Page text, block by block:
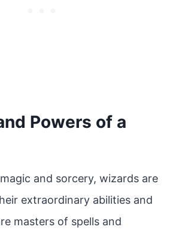
Powers of a
and sorcery, wizards are
extraordinary abilities and
masters of spells and